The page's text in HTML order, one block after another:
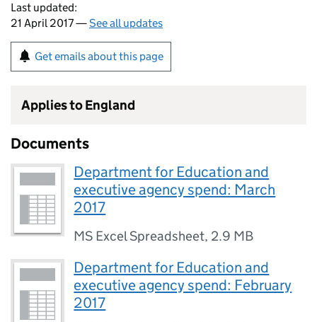
Last updated:
21 April 2017 —See all updates
Get emails about this page
Applies to England
Documents
Department for Education and
executive agency spend: March
2017
MS Excel Spreadsheet, 2.9 MB
Department for Education and
executive agency spend: February
2017